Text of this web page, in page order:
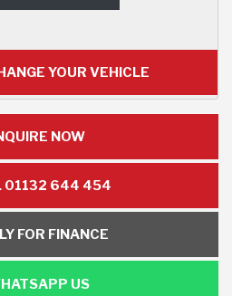
YOUR VEHICLE
NOW
01132 644 454
FOR FINANCE
US